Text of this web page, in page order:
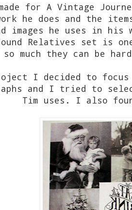
for A Vintage
he does and the
images he uses in
Relatives set is
so much they can be
I decided to focus
and I tried to
Tim uses. I also